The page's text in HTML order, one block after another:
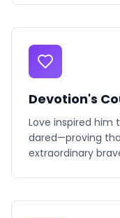
Devotion's
Love inspired him
dared—proving
extraordinary